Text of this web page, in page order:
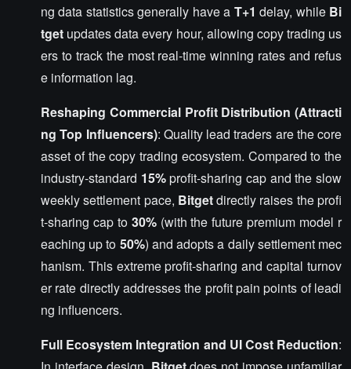
ng data statistics generally have a T+1 delay, while Bi
tget updates data every hour, allowing copy trading us
ers to track the most real-time winning rates and refus
e information lag.
Reshaping Commercial Profit Distribution (Attracti
ng Top Influencers): Quality lead traders are the core
asset of the copy trading ecosystem. Compared to the
industry-standard 15%profit-sharing cap and the slow
weekly settlement pace, Bitgetdirectly raises the profi
t-sharing cap to 30%(with the future premium model r
eaching up to 50%) and adopts a daily settlement mec
hanism. This extreme profit-sharing and capital turnov
er rate directly addresses the profit pain points of leadi
ng influencers.
Full Ecosystem Integration and UI Cost Reduction: